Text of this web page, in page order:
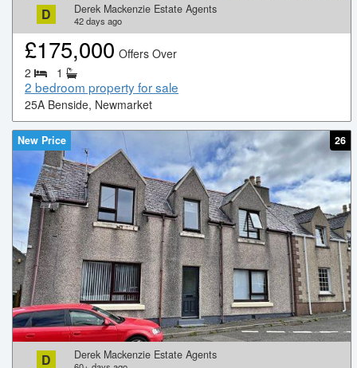
D Derek Mackenzie Estate Agents
42days ago
£175,000 Offers Over
2
1
2 bedroom property for sale
25A Benside, Newmarket
New Price 26
D Derek Mackenzie Estate Agents